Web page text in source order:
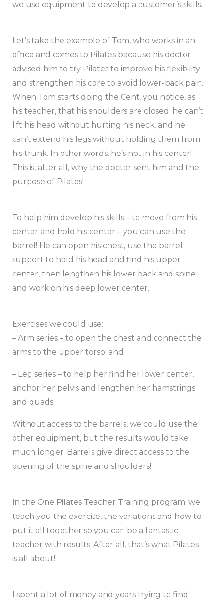
we use equipment to develop a customer’s skills.
Let’s take the example of Tom, who works in an
office and comes to Pilates because his doctor
advised him to try Pilates to improve his flexibility
and strengthen his core to avoid lower-back pain.
When Tom starts doing the Cent, you notice, as
his teacher, that his shoulders are closed, he can’t
lift his head without hurting his neck, and he
can’t extend his legs without holding them from
his trunk. In other words, he’s not in his center!
This is, after all, why the doctor sent him and the
purpose of Pilates!
To help him develop his skills – to move from his
center and hold his center – you can use the
barrel! He can open his chest, use the barrel
support to hold his head and find his upper
center, then lengthen his lower back and spine
and work on his deep lower center.
Exercises we could use:
– Arm series – to open the chest and connect the
arms to the upper torso; and
– Leg series – to help her find her lower center,
anchor her pelvis and lengthen her hamstrings
and quads.
Without access to the barrels, we could use the
other equipment, but the results would take
much longer. Barrels give direct access to the
opening of the spine and shoulders!
In the One Pilates Teacher Training program, we
teach you the exercise, the variations and how to
put it all together so you can be a fantastic
teacher with results. After all, that’s what Pilates
is all about!
I spent a lot of money and years trying to find